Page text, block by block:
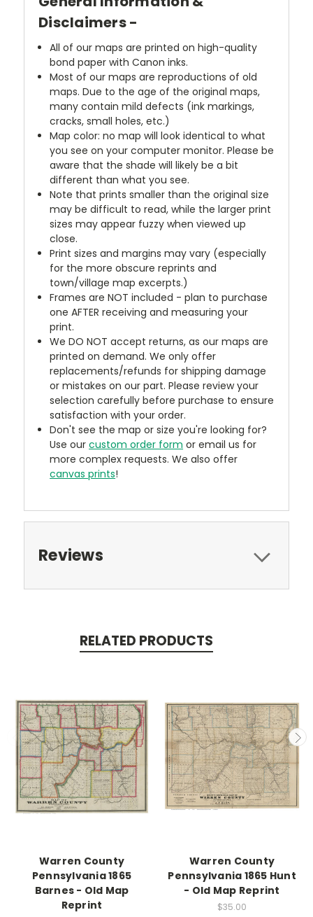
Disclaimers -
All of our maps are printed on high-quality
bond paper with Canon inks.
Most of our maps are reproductions of old
maps. Due to the age of the original maps,
many contain mild defects (ink markings,
cracks, small holes, etc.)
Map color: no map will look identical to what
you see on your computer monitor. Please be
aware that the shade will likely be a bit
different than what you see.
Note that prints smaller than the original size
may be difficult to read, while the larger print
sizes may appear fuzzy when viewed up
close.
Print sizes and margins may vary (especially
for the more obscure reprints and
town/village map excerpts.)
Frames are NOT included - plan to purchase
one AFTER receiving and measuring your
print.
We DO NOT accept returns, as our maps are
printed on demand. We only offer
replacements/refunds for shipping damage
or mistakes on our part. Please review your
selection carefully before purchase to ensure
satisfaction with your order.
Don't see the map or size you're looking for?
Use ourcustom order form or email us for
more complex requests. We also offer
canvas prints!
Reviews
RELATED PRODUCTS
Warren County
Pennsylvania 1865
Barnes - Old Map
Reprint
Warren County
Pennsylvania 1865 Hunt
- Old Map Reprint
$35.00